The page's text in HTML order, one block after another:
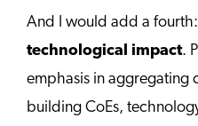
And I would add a fourth:
technological impact.
emphasis in aggregating
building CoEs,